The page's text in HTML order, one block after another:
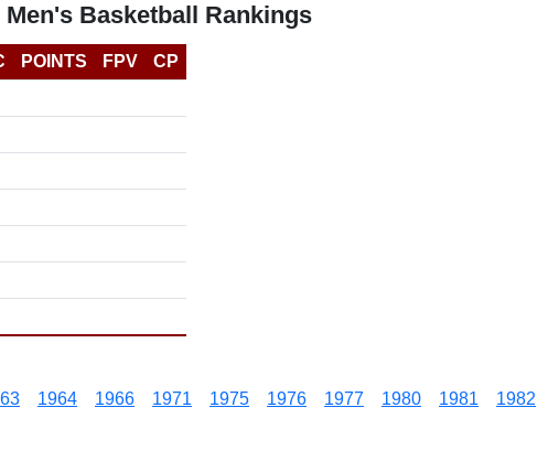
Men's Basketball Rankings
POINTS FPV
CP
1964 1966 1971 1975 1976 1977 1980 1981 1982